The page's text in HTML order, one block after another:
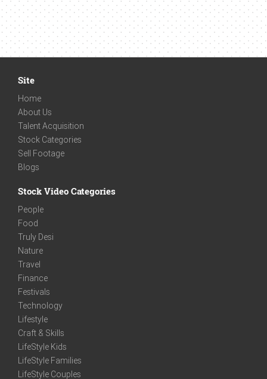
Site
Home
About Us
Talent Acquisition
Stock Categories
Sell Footage
Blogs
Stock Video Categories
People
Food
Truly Desi
Nature
Travel
Finance
Festivals
Technology
Lifestyle
Craft & Skills
LifeStyle Kids
LifeStyle Families
LifeStyle Couples